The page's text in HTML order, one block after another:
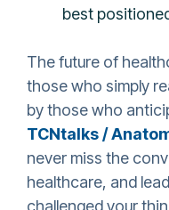
best
The future of
those who simply
by those who
TCNtalks /
never miss the
healthcare, and
challenged your